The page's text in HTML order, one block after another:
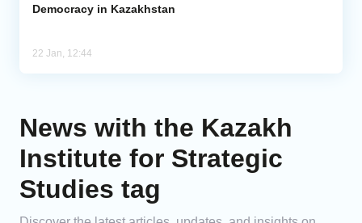
Democracy in Kazakhstan
22 Jan, 12:44
News with the Kazakh
Institute for Strategic
Studies tag